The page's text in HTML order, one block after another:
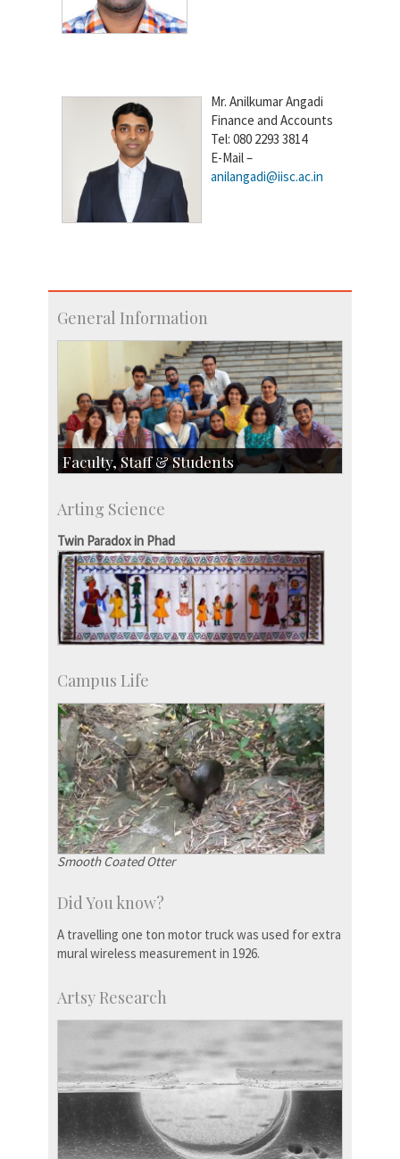
Mr. Anilkumar Angadi
Finance and Accounts
Tel: 080 2293 3814
E-Mail –
anilangadi@iisc.ac.in
General Information
Faculty, Staff & Students
Students
Staff
Arting Science
Twin Paradox in Phad
Campus Life
Smooth Coated Otter
Did You know?
A travelling one ton motor truck was used for extra
mural wireless measurement in 1926.
Artsy Research